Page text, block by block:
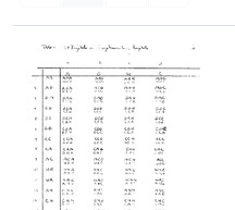
Search Results